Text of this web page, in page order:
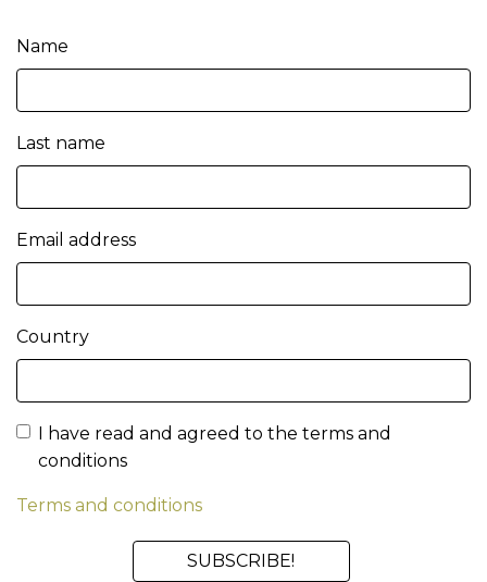
Name
Last name
Email address
Country
I have read and agreed to the terms and
conditions
Terms and conditions